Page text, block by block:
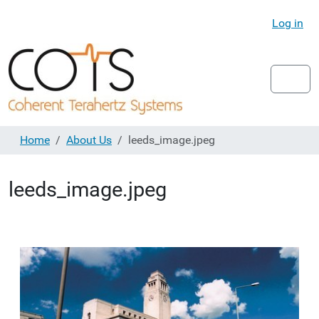
Log in
Home About Us leeds_image.jpeg
leeds_image.jpeg